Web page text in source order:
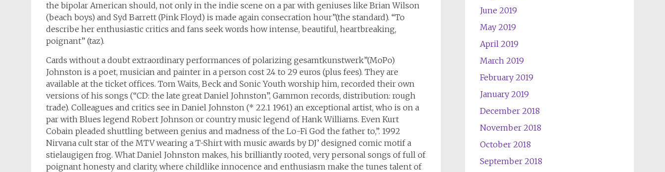
the bipolar American should, not only in the indie scene on a par with geniuses like Brian Wilson
(beach boys) and Syd Barrett (Pink Floyd) is made again consecration hour”(the standard). “To
describe her enthusiastic critics and fans seek words how intense, beautiful, heartbreaking,
poignant” (taz).
Cards without a doubt extraordinary performances of polarizing gesamtkunstwerk”(MoPo)
Johnston is a poet, musician and painter in a person cost 24 to 29 euros (plus fees). They are
available at the ticket offices. Tom Waits, Beck and Sonic Youth worship him, recorded their own
versions of his songs (“CD: the late great Daniel Johnston”, Gammon records, distribution: rough
trade). Colleagues and critics see in Daniel Johnston (* 22.1 1961) an exceptional artist, who is on a
par with Blues legend Robert Johnson or country music legend of Hank Williams. Even Kurt
Cobain pleaded shuttling between genius and madness of the Lo-Fi God the father to,”. 1992
Nirvana cult star of the MTV wearing a T-Shirt with music awards by DJ’ designed comic motif a
stielaugigen frog. What Daniel Johnston makes, his brilliantly rooted, very personal songs of full of
poignant honesty and clarity, where childlike innocence and enthusiasm make the tunes talent of
June 2019
May 2019
April 2019
March 2019
February 2019
January 2019
December 2018
November 2018
October 2018
September 2018